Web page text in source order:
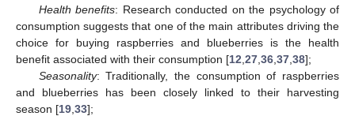
Health benefits: Research conducted on the psychology of
consumption suggests that one of the main attributes driving the
choice for buying raspberries and blueberries is the health
benefit associated with their consumption [12 27 36 37 38];
Seasonality: Traditionally, the consumption of raspberries
and blueberries has been closely linked to their harvesting
season [19 33];